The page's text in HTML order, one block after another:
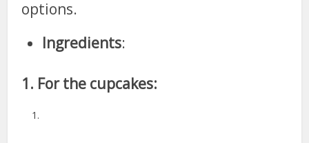
options.
Ingredients:
1. For the cupcakes: